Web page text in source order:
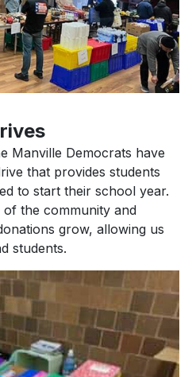
Manville Democrats have
that provides students
to start their school year.
the community and
grow, allowing us
students.